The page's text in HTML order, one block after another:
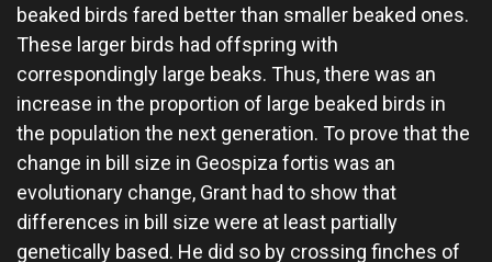
beaked birds fared better than smaller beaked ones.
These larger birds had offspring with
correspondingly large beaks. Thus, there was an
increase in the proportion of large beaked birds in
the population the next generation. To prove that the
change in bill size in Geospiza fortis was an
evolutionary change, Grant had to show that
differences in bill size were at least partially
genetically based. He did so by crossing finches of